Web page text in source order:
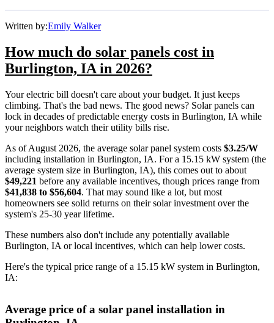
Written by:Emily Walker
How much do solar panels cost in
Burlington, IA in 2026?
Your electric bill doesn't care about your budget. It just keeps
climbing. That's the bad news. The good news? Solar panels can
lock in decades of predictable energy costs in Burlington, IA while
your neighbors watch their utility bills rise.
As of August 2026, the average solar panel system costs $3.25/W
including installation in Burlington, IA. For a 15.15 kW system (the
average system size in Burlington, IA), this comes out to about
$49,221 before any available incentives, though prices range from
$41,838 to $56,604. That may sound like a lot, but most
homeowners see solid returns on their solar investment over the
system's 25-30 year lifetime.
These numbers also don't include any potentially available
Burlington, IA or local incentives, which can help lower costs.
Here's the typical price range of a 15.15 kW system in Burlington,
IA:
Average price of a solar panel installation in